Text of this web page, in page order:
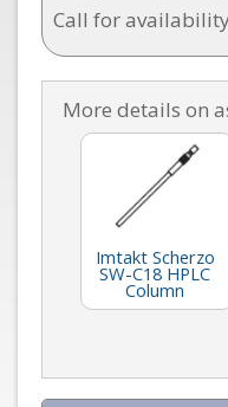
Call for
More details on
Imtakt Scherzo
SW-C18 HPLC
Column